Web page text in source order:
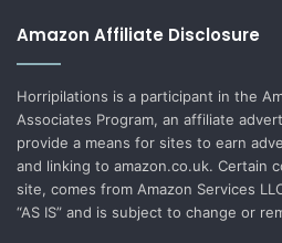
Amazon Affiliate Disclosure
Horripilations is a participant in the
Associates Program, an affiliate
provide a means for sites to earn
and linking to amazon.co.uk. Certain
site, comes from Amazon Services
“AS IS” and is subject to change or